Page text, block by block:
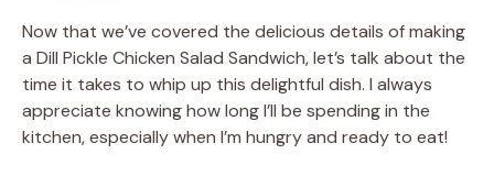
Now that we’ve covered the delicious details of making
a Dill Pickle Chicken Salad Sandwich, let’s talk about the
time it takes to whip up this delightful dish. I always
appreciate knowing how long I’ll be spending in the
kitchen, especially when I’m hungry and ready to eat!